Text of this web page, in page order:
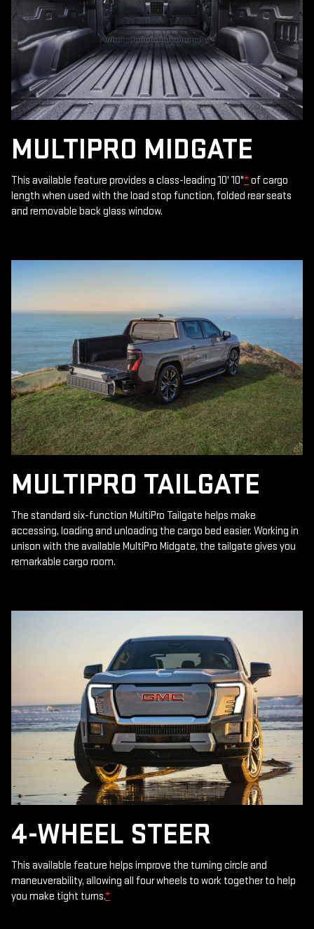
MULTIPRO MIDGATE
This available feature provides a class-leading 10' 10"*of cargo
length when used with the load stop function, folded rear seats
and removable back glass window.
MULTIPRO TAILGATE
The standard six-function MultiPro Tailgate helps make
accessing, loading and unloading the cargo bed easier. Working in
unison with the available MultiPro Midgate, the tailgate gives you
remarkable cargo room.
4-WHEEL STEER
This available feature helps improve the turning circle and
maneuverability, allowing all four wheels to work together to help
you make tight turns.*